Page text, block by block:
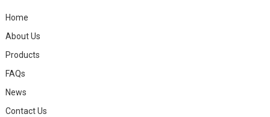
Home
About Us
Products
FAQs
News
Contact Us